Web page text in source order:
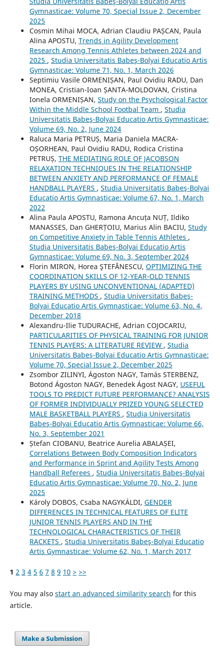
Gymnasticae: Volume 70, Special Issue 2, December
2025
Cosmin Mihai MOCA, Adrian Claudiu PAȘCAN, Paula
Alina APOSTU, Trends in Agility Development
Research Among Tennis Athletes between 2024 and
2025 , Studia Universitatis Babeş-Bolyai Educatio Artis
Gymnasticae: Volume 71, No. 1, March 2026
Septimiu Vasile ORMENIȘAN, Paul Ovidiu RADU, Dan
MONEA, Cristian-Ioan ȘANTA-MOLDOVAN, Cristina
Ionela ORMENIȘAN, Study on the Psychological Factor
Within the Middle School Footbal Team , Studia
Universitatis Babeş-Bolyai Educatio Artis Gymnasticae:
Volume 69, No. 2, June 2024
Raluca Maria PETRUȘ, Maria Daniela MACRA-
OȘORHEAN, Paul Ovidiu RADU, Rodica Cristina
PETRUȘ, THE MEDIATING ROLE OF JACOBSON
RELAXATION TECHNIQUES IN THE RELATIONSHIP
BETWEEN ANXIETY AND PERFORMANCE OF FEMALE
HANDBALL PLAYERS , Studia Universitatis Babeş-Bolyai
Educatio Artis Gymnasticae: Volume 67, No. 1, March
2022
Alina Paula APOSTU, Ramona Ancuța NUȚ, Ildiko
MANASSES, Dan GHERȚOIU, Marius Alin BACIU, Study
on Competitive Anxiety in Table Tennis Athletes ,
Studia Universitatis Babeş-Bolyai Educatio Artis
Gymnasticae: Volume 69, No. 3, September 2024
Florin MIRON, Horea ŞTEFĂNESCU, OPTIMIZING THE
COORDINATION SKILLS OF 12-YEAR-OLD TENNIS
PLAYERS BY USING UNCONVENTIONAL (ADAPTED)
TRAINING METHODS , Studia Universitatis Babeş-
Bolyai Educatio Artis Gymnasticae: Volume 63, No. 4,
December 2018
Alexandru-Ilie TUDURACHE, Adrian COJOCARIU,
PARTICULARITIES OF PHYSICAL TRAINING FOR JUNIOR
TENNIS PLAYERS: A LITERATURE REVIEW , Studia
Universitatis Babeş-Bolyai Educatio Artis Gymnasticae:
Volume 70, Special Issue 2, December 2025
Zsombor ZILINYI, Ágoston NAGY, Tamás STERBENZ,
Botond Ágoston NAGY, Benedek Ágost NAGY, USEFUL
TOOLS TO PREDICT FUTURE PERFORMANCE? ANALYSIS
OF FORMER INDIVIDUALLY PRIZED YOUNG SELECTED
MALE BASKETBALL PLAYERS , Studia Universitatis
Babeş-Bolyai Educatio Artis Gymnasticae: Volume 66,
No. 3, September 2021
Ștefan CIOBANU, Beatrice Aurelia ABALAȘEI,
Correlations Between Body Composition Indicators
and Performance in Sprint and Agility Tests Among
Handball Referees , Studia Universitatis Babeş-Bolyai
Educatio Artis Gymnasticae: Volume 70, No. 2, June
2025
Károly DOBOS, Csaba NAGYKÁLDI, GENDER
DIFFERENCES IN TECHNICAL FEATURES OF ELITE
JUNIOR TENNIS PLAYERS AND IN THE
TECHNOLOGICAL CHARACTERISTICS OF THEIR
RACKETS , Studia Universitatis Babeş-Bolyai Educatio
Artis Gymnasticae: Volume 62, No. 1, March 2017
1 2 3 4 5 6 7 8 9 10 > >>
You may also start an advanced similarity search for this
article.
Make a Submission